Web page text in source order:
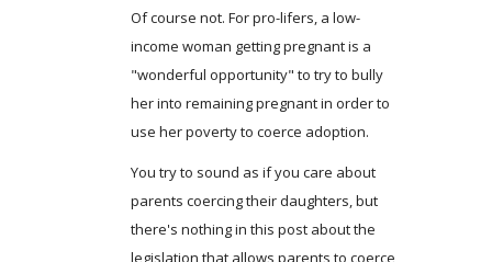
Of course not. For pro-lifers, a low-
income woman getting pregnant is a
"wonderful opportunity" to try to bully
her into remaining pregnant in order to
use her poverty to coerce adoption.
You try to sound as if you care about
parents coercing their daughters, but
there's nothing in this post about the
legislation that allows parents to coerce